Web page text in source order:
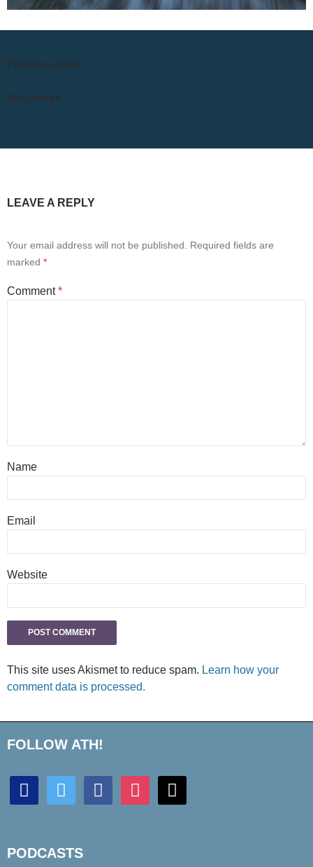
Previous Image
Next Image
LEAVE A REPLY
Your email address will not be published.
Required fields are
marked *
Comment*
Name
Email
Website
This site uses Akismet to reduce spam. Learn how your
comment data is processed.
FOLLOW ATH!
discord twitter facebook instagram mail
PODCASTS